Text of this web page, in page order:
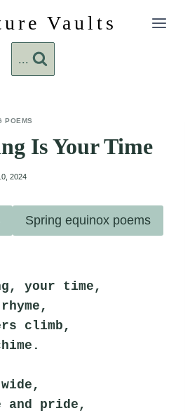
Vaults
...
POEMS
Is Your Time
2024
Spring equinox poems
your time,
climb,
and pride,